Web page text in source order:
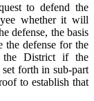
to defend the
whether it will
defense, the basis
defense for the
the District if the
forth in sub-part
to establish that